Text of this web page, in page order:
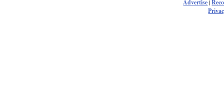
Advertise|